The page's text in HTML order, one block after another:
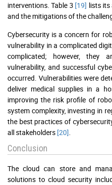
interventions. Table 3 [19] lists its
and the mitigations of the
Cybersecurity is a concern for
vulnerability in a complicated
complicated; however,
vulnerability, and successful
occurred. Vulnerabilities were
deliver medical supplies in a
improving the risk profile of
system complexity, investing in
the best practices of
all stakeholders [20].
Conclusion
The cloud can store and
solutions to cloud security